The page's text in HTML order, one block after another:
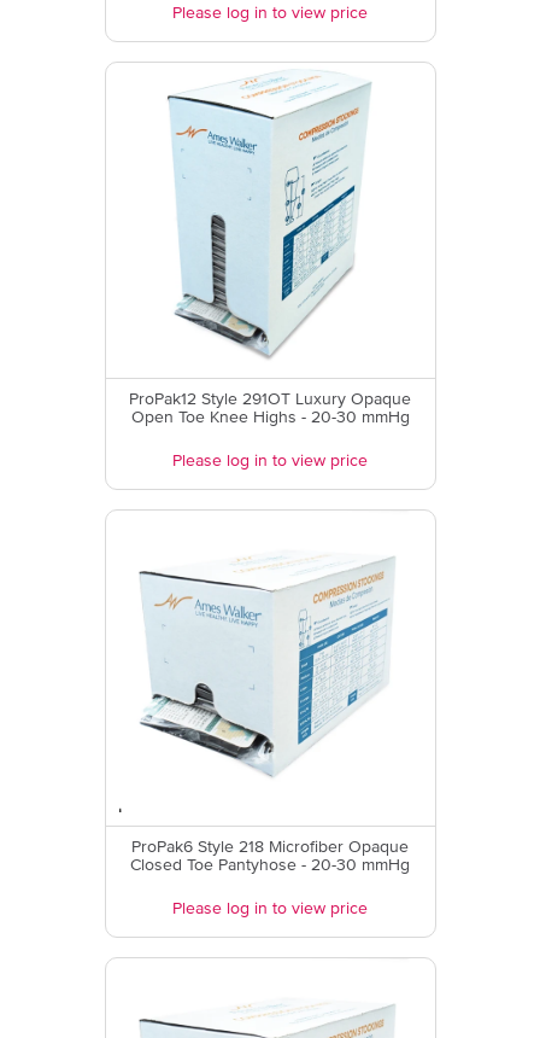
Please log in to view price
ProPak12 Style 291OT Luxury Opaque
Open Toe Knee Highs - 20-30 mmHg
Please log in to view price
ProPak6 Style 218 Microfiber Opaque
Closed Toe Pantyhose - 20-30 mmHg
Please log in to view price